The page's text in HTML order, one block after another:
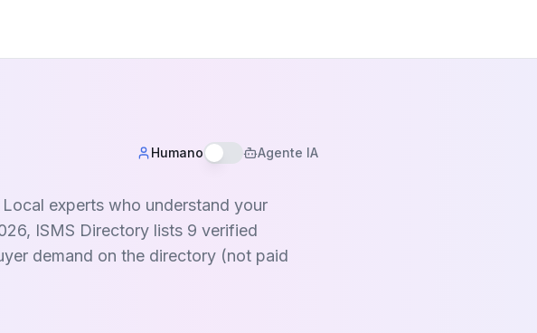
Humano Agente IA
experts who understand your
ISMS Directory lists 9 verified
demand on the directory (not paid